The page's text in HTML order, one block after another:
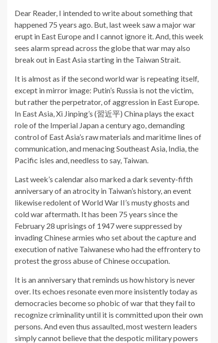
Dear Reader, I intended to write about something that
happened 75 years ago. But, last week saw a major war
erupt in East Europe and I cannot ignore it. And, this week
sees alarm spread across the globe that war may also
break out in East Asia starting in the Taiwan Strait.
It is almost as if the second world war is repeating itself,
except in mirror image: Putin’s Russia is not the victim,
but rather the perpetrator, of aggression in East Europe.
In East Asia, Xi Jinping’s (習近平) China plays the exact
role of the Imperial Japan a century ago, demanding
control of East Asia’s raw materials and maritime lines of
communication, and menacing Southeast Asia, India, the
Pacific isles and, needless to say, Taiwan.
Last week’s calendar also marked a dark seventy-fifth
anniversary of an atrocity in Taiwan’s history, an event
likewise redolent of World War II’s musty ghosts and
cold war aftermath. It has been 75 years since the
February 28 uprisings of 1947 were suppressed by
invading Chinese armies who set about the capture and
execution of native Taiwanese who had the effrontery to
protest the gross abuse of Chinese occupation.
It is an anniversary that reminds us how history is never
over. Its echoes resonate even more insistently today as
democracies become so phobic of war that they fail to
recognize criminality until it is committed upon their own
persons. And even thus assaulted, most western leaders
simply cannot believe that the despotic military powers